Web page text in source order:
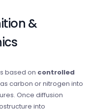
&
based on controlled
carbon or nitrogen into
Once diffusion
into